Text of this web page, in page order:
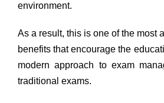
environment.
As a result, this is one of the most
benefits that encourage the
modern approach to exam
traditional exams.